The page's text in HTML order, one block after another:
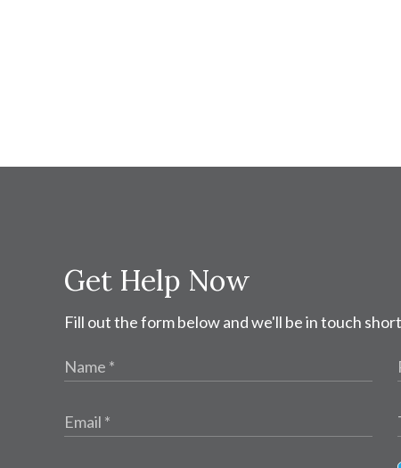
Get Help Now
Fill out the form below and we'll be in touch